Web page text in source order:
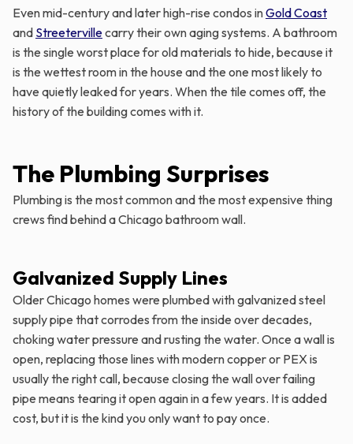
Even mid-century and later high-rise condos inGold Coast
and Streetervillecarry their own aging systems. A bathroom
is the single worst place for old materials to hide, because it
is the wettest room in the house and the one most likely to
have quietly leaked for years. When the tile comes off, the
history of the building comes with it.
The Plumbing Surprises
Plumbing is the most common and the most expensive thing
crews find behind a Chicago bathroom wall.
Galvanized Supply Lines
Older Chicago homes were plumbed with galvanized steel
supply pipe that corrodes from the inside over decades,
choking water pressure and rusting the water. Once a wall is
open, replacing those lines with modern copper or PEX is
usually the right call, because closing the wall over failing
pipe means tearing it open again in a few years. It is added
cost, but it is the kind you only want to pay once.